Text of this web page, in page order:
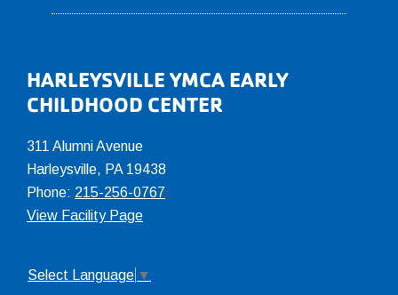
Footer
HARLEYSVILLE YMCA EARLY
CHILDHOOD CENTER
311 Alumni Avenue
Harleysville, PA 19438
Phone: 215-256-0767
View Facility Page
Select Language ▼